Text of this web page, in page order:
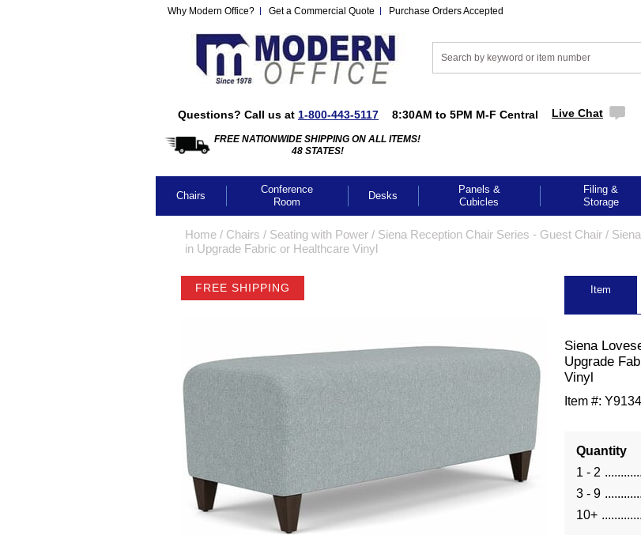
Why Modern Office? Get a Commercial Quote Purchase Orders Accepted
Questions? Call us at 1-800-443-5117 8:30AM to 5PM M-F Central Live Chat
FREE NATIONWIDE SHIPPING ON ALL ITEMS!
48 STATES!
Chairs
Conference
Room
Desks
Panels &
Cubicles
Filing &
Storage
Home / Chairs / Seating with Power / Siena Reception Chair Series - Guest Chair /
in Upgrade Fabric or Healthcare Vinyl
FREE SHIPPING Item
Siena
Upgrade
Vinyl
Item #: Y9134
Quantity
1 - 2
3 - 9
10+